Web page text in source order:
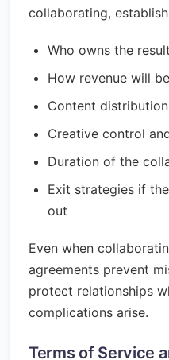
collaborating,
Who owns the
How revenue will
Content
Creative control
Duration of the
Exit strategies if
out
Even when
agreements prevent
protect relationships
complications arise.
Terms of Service